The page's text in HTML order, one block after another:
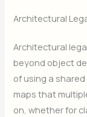
Architectural
Architectural
beyond object
of using a
maps that
on, whether for